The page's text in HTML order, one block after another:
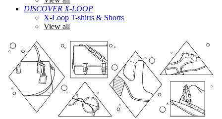
DISCOVER X-LOOP
X-Loop T-shirts & Shorts
View all